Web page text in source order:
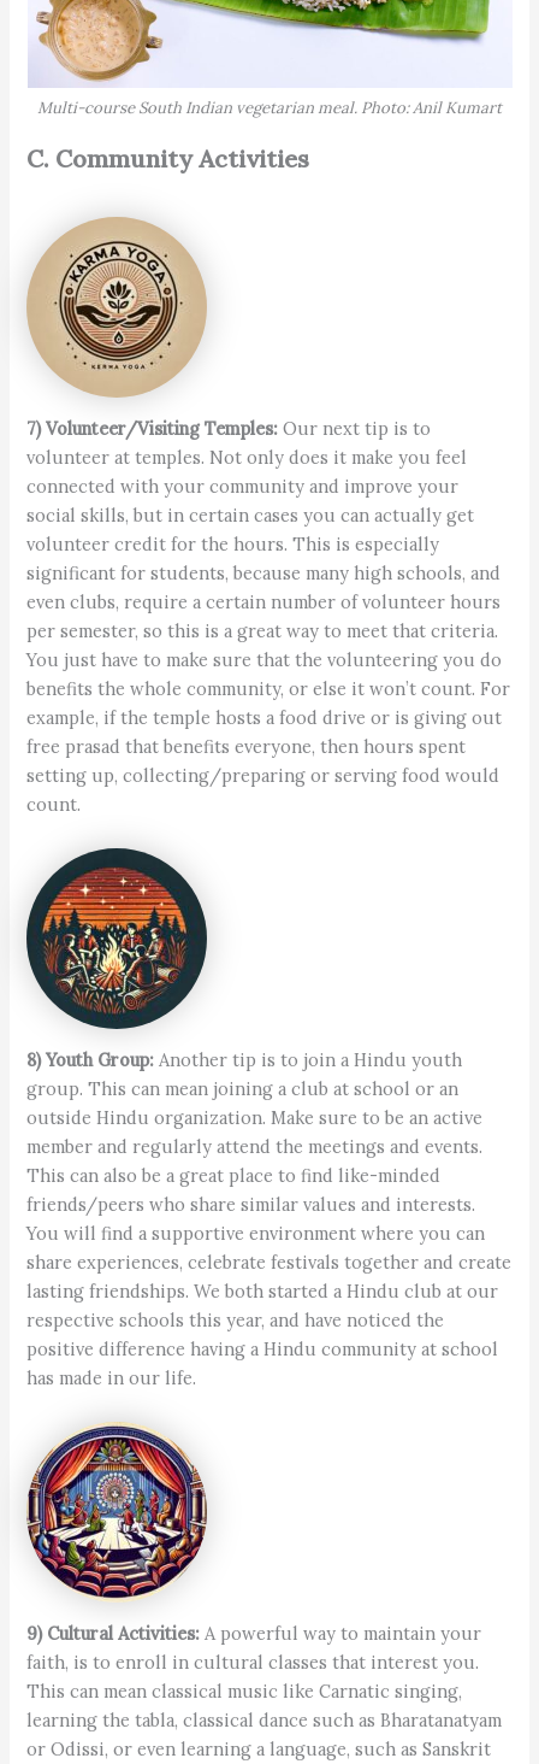
Multi-course South Indian vegetarian meal. Photo: Anil Kumart
C. Community Activities
7) Volunteer/Visiting Temples:Our next tip is to
volunteer at temples. Not only does it make you feel
connected with your community and improve your
social skills, but in certain cases you can actually get
volunteer credit for the hours. This is especially
significant for students, because many high schools, and
even clubs, require a certain number of volunteer hours
per semester, so this is a great way to meet that criteria.
You just have to make sure that the volunteering you do
benefits the whole community, or else it won’t count. For
example, if the temple hosts a food drive or is giving out
free prasad that benefits everyone, then hours spent
setting up, collecting/preparing or serving food would
count.
8) Youth Group: Another tip is to join a Hindu youth
group. This can mean joining a club at school or an
outside Hindu organization. Make sure to be an active
member and regularly attend the meetings and events.
This can also be a great place to find like-minded
friends/peers who share similar values and interests.
You will find a supportive environment where you can
share experiences, celebrate festivals together and create
lasting friendships. We both started a Hindu club at our
respective schools this year, and have noticed the
positive difference having a Hindu community at school
has made in our life.
9) Cultural Activities:A powerful way to maintain your
faith, is to enroll in cultural classes that interest you.
This can mean classical music like Carnatic singing,
learning the tabla, classical dance such as Bharatanatyam
or Odissi, or even learning a language, such as Sanskrit